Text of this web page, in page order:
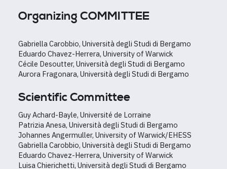
Organizing COMMITTEE
Gabriella Carobbio, Università degli Studi di Bergamo
Eduardo Chavez-Herrera, University of Warwick
Cécile Desoutter, Università degli Studi di Bergamo
Aurora Fragonara, Università degli Studi di Bergamo
Scientific Committee
Guy Achard-Bayle, Université de Lorraine
Patrizia Anesa, Università degli Studi di Bergamo
Johannes Angermuller, University of Warwick/EHESS
Gabriella Carobbio, Università degli Studi di Bergamo
Eduardo Chavez-Herrera, University of Warwick
Luisa Chierichetti, Università degli Studi di Bergamo